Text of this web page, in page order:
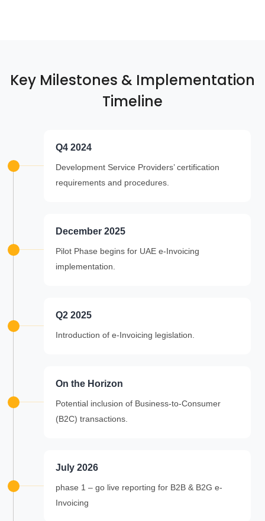
Key Milestones & Implementation
Timeline
Q4 2024
Development Service Providers’ certification
requirements and procedures.
Q2 2025
Introduction of e-Invoicing legislation.
July 2026
phase 1 – go live reporting for B2B & B2G e-
Invoicing
December 2025
Pilot Phase begins for UAE e-Invoicing
implementation.
On the Horizon
Potential inclusion of Business-to-Consumer
(B2C) transactions.